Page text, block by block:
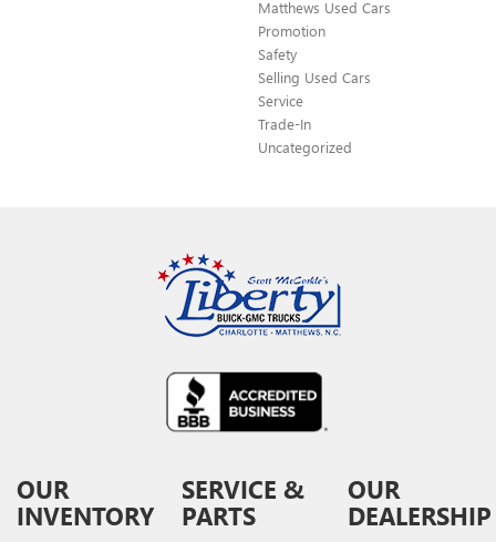
Matthews Used Cars
Promotion
Safety
Selling Used Cars
Service
Trade-In
Uncategorized
OUR
INVENTORY
SERVICE &
PARTS
OUR
DEALERSHIP